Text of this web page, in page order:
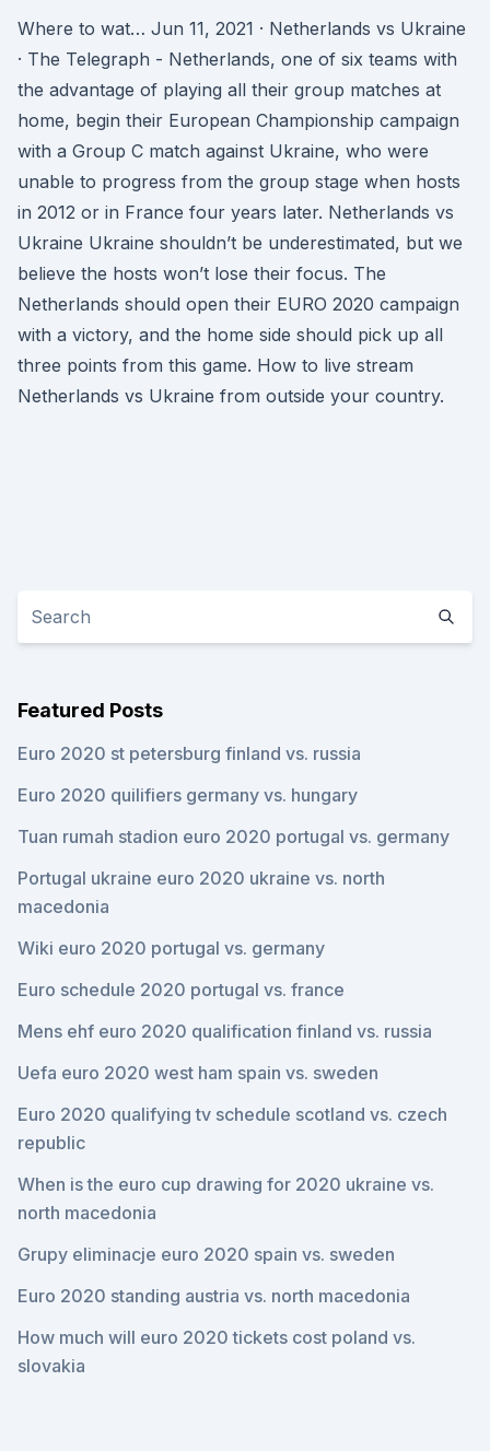
Where to wat… Jun 11, 2021 · Netherlands vs Ukraine
· The Telegraph - Netherlands, one of six teams with
the advantage of playing all their group matches at
home, begin their European Championship campaign
with a Group C match against Ukraine, who were
unable to progress from the group stage when hosts
in 2012 or in France four years later. Netherlands vs
Ukraine Ukraine shouldn’t be underestimated, but we
believe the hosts won’t lose their focus. The
Netherlands should open their EURO 2020 campaign
with a victory, and the home side should pick up all
three points from this game. How to live stream
Netherlands vs Ukraine from outside your country.
Featured Posts
Euro 2020 st petersburg finland vs. russia
Euro 2020 quilifiers germany vs. hungary
Tuan rumah stadion euro 2020 portugal vs. germany
Portugal ukraine euro 2020 ukraine vs. north
macedonia
Wiki euro 2020 portugal vs. germany
Euro schedule 2020 portugal vs. france
Mens ehf euro 2020 qualification finland vs. russia
Uefa euro 2020 west ham spain vs. sweden
Euro 2020 qualifying tv schedule scotland vs. czech
republic
When is the euro cup drawing for 2020 ukraine vs.
north macedonia
Grupy eliminacje euro 2020 spain vs. sweden
Euro 2020 standing austria vs. north macedonia
How much will euro 2020 tickets cost poland vs.
slovakia